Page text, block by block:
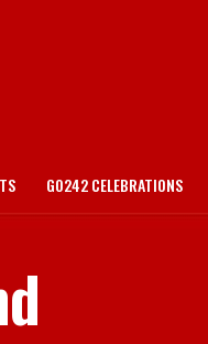
GO242 CELEBRATIONS